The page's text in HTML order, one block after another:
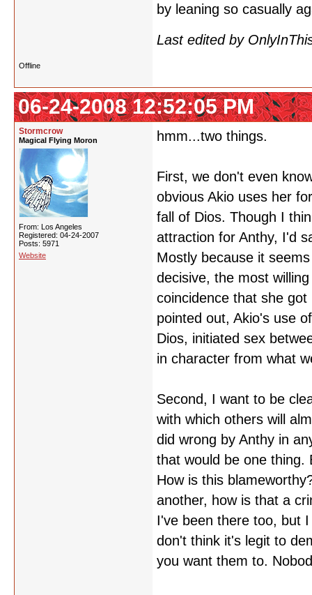
by leaning so casually
Last edited by
Offline
06-24-2008 12:52:05 PM
Stormcrow
Magical Flying Moron
From: Los Angeles
Registered: 04-24-2007
Posts: 5971
Website
hmm...two things.
First, we don't even
obvious Akio uses her
fall of Dios. Though I
attraction for Anthy, I'd
Mostly because it
decisive, the most
coincidence that she
pointed out, Akio's use
Dios, initiated sex
in character from what
Second, I want to be
with which others will
did wrong by Anthy in
that would be one thing.
How is this
another, how is that a
I've been there too, but
don't think it's legit to
you want them to.